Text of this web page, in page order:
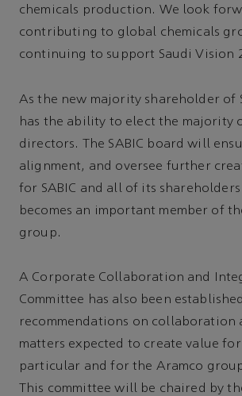
chemicals production. We look
contributing to global chemicals
continuing to support Saudi Vision
As the new majority shareholder of
has the ability to elect the majority of
directors. The SABIC board will
alignment, and oversee further
for SABIC and all of its shareholders
becomes an important member of
group.
A Corporate Collaboration and
Committee has also been
recommendations on collaboration
matters expected to create value for
particular and for the Aramco
This committee will be chaired by